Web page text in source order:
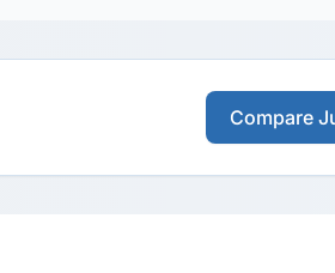
Compare